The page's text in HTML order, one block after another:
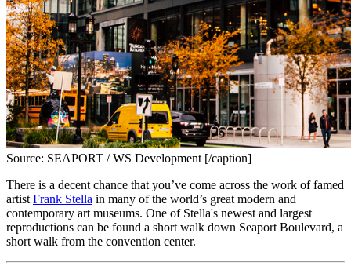
Source: SEAPORT / WS Development [/caption]
There is a decent chance that you’ve come across the work of famed
artist Frank Stella in many of the world’s great modern and
contemporary art museums. One of Stella's newest and largest
reproductions can be found a short walk down Seaport Boulevard, a
short walk from the convention center.